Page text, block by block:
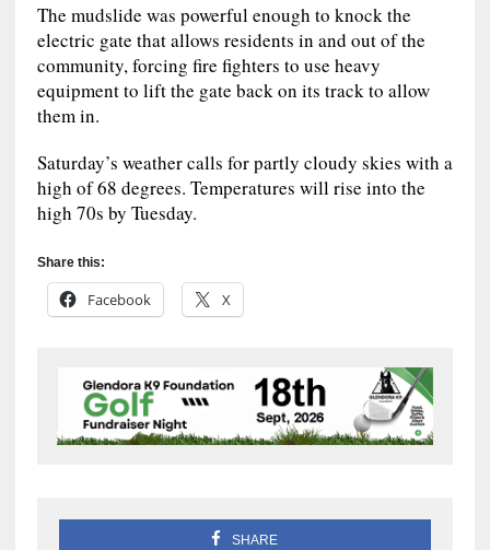
The mudslide was powerful enough to knock the
electric gate that allows residents in and out of the
community, forcing fire fighters to use heavy
equipment to lift the gate back on its track to allow
them in.
Saturday’s weather calls for partly cloudy skies with a
high of 68 degrees. Temperatures will rise into the
high 70s by Tuesday.
Share this:
Facebook X
SHARE